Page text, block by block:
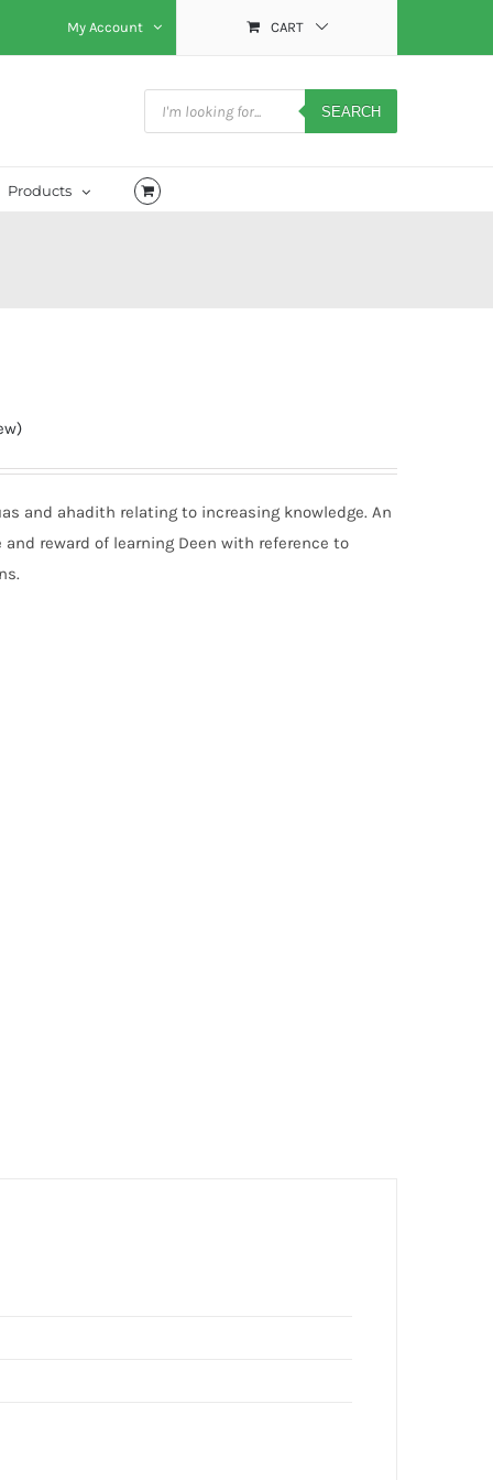
My Account CART
Products
search
SEARCH
Products
and ahadith relating to increasing knowledge. An
reward of learning Deen with reference to